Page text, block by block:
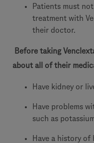
Patients must
treatment with
their doctor.
Before taking
about all of their
Have kidney or
Have problems
such as
Have a history